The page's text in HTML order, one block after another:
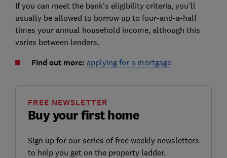
If you can meet the bank's eligibility criteria, you'll
usually be allowed to borrow up to four-and-a-half
times your annual household income, although this
varies between lenders.
Find out more: applying for a mortgage
Buy your first home
FREE NEWSLETTER
Sign up for our series of free weekly newsletters
to help you get on the property ladder.